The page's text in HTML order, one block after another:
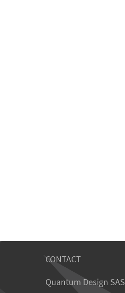
CONTACT
Quantum Design SAS